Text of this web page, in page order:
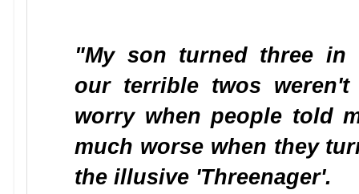
"My son turned three in
our terrible twos
worry when people told
much worse when they
the illusive 'Threenager'.